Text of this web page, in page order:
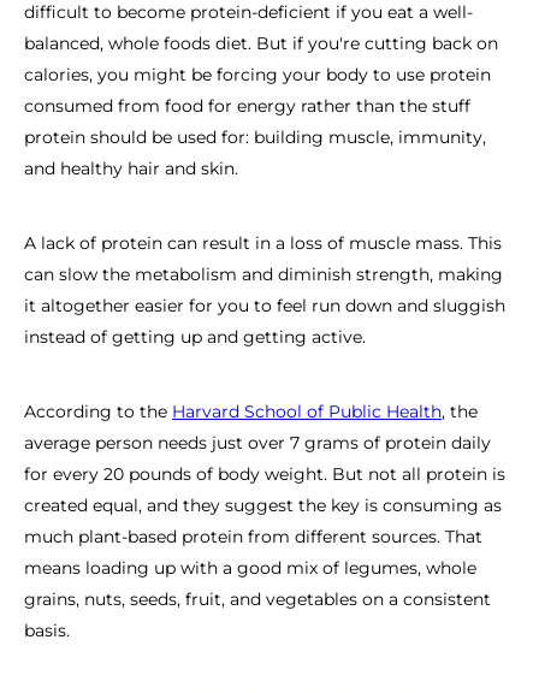
difficult to become protein-deficient if you eat a well-
balanced, whole foods diet. But if you're cutting back on
calories, you might be forcing your body to use protein
consumed from food for energy rather than the stuff
protein should be used for: building muscle, immunity,
and healthy hair and skin.
A lack of protein can result in a loss of muscle mass. This
can slow the metabolism and diminish strength, making
it altogether easier for you to feel run down and sluggish
instead of getting up and getting active.
According to the Harvard School of Public Health, the
average person needs just over 7 grams of protein daily
for every 20 pounds of body weight. But not all protein is
created equal, and they suggest the key is consuming as
much plant-based protein from different sources. That
means loading up with a good mix of legumes, whole
grains, nuts, seeds, fruit, and vegetables on a consistent
basis.